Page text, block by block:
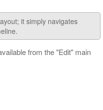
it simply navigates
from the "Edit" main